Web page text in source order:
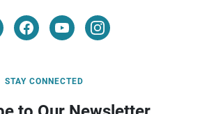
STAY CONNECTED